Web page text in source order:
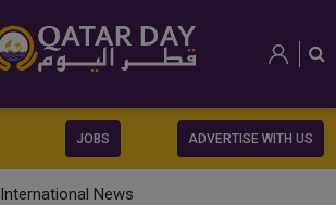
JOBS ADVERTISE WITH US
International News